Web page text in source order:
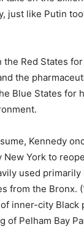
just like Putin
the Red States
the
Blue States for
Kennedy
New York to
used primarily
from the Bronx.
inner-city Black
of Pelham Bay